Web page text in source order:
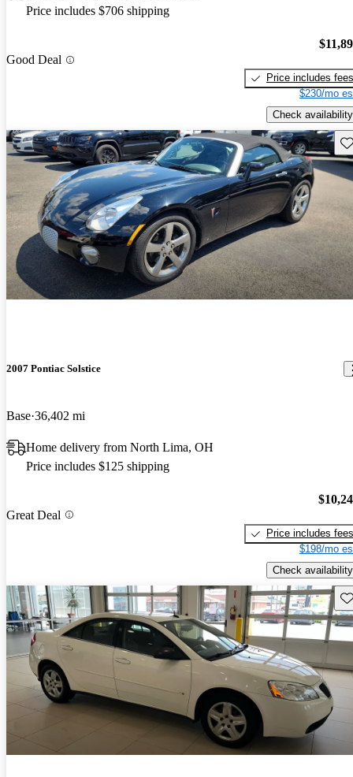
Price includes $706 shipping
Good Deal
Price includes fees
$230/mo
Check availability
2007 Pontiac Solstice
Base 36,402 mi
Home delivery from North Lima, OH
Price includes $125 shipping
Great Deal
Price includes fees
$198/mo
Check availability